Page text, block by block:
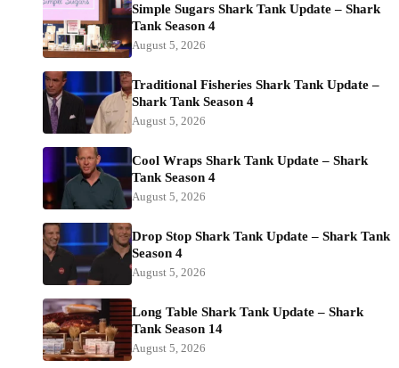
Simple Sugars Shark Tank Update – Shark
Tank Season 4
August 5, 2026
Traditional Fisheries Shark Tank Update –
Shark Tank Season 4
August 5, 2026
Cool Wraps Shark Tank Update – Shark
Tank Season 4
August 5, 2026
Drop Stop Shark Tank Update – Shark Tank
Season 4
August 5, 2026
Long Table Shark Tank Update – Shark
Tank Season 14
August 5, 2026